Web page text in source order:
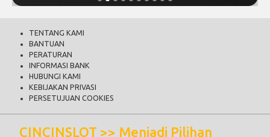
TENTANG KAMI
BANTUAN
PERATURAN
INFORMASI BANK
HUBUNGI KAMI
KEBIJAKAN PRIVASI
PERSETUJUAN COOKIES
CINCINSLOT >> Menjadi Pilihan